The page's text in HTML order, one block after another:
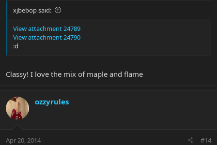
EVH's
Pinky
xjbebop said:
View attachment 24789
View attachment 24790
:d
Classy! I love the mix of maple and flame
ozzyrules
Apr 20, 2014 #14